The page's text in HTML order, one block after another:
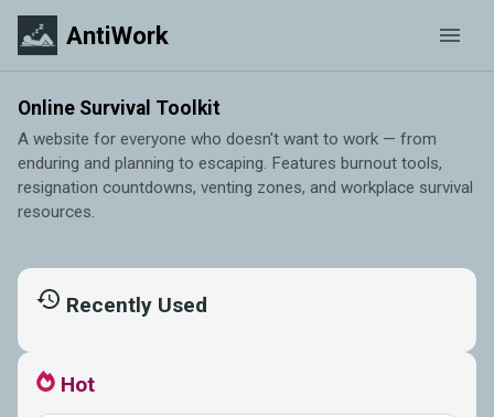
AntiWork
Online Survival Toolkit
A website for everyone who doesn't want to work — from
enduring and planning to escaping. Features burnout tools,
resignation countdowns, venting zones, and workplace survival
resources.
Recently Used
Hot